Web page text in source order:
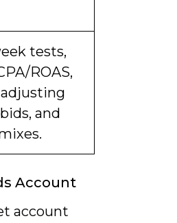
tests,
ROAS,
and
Account
account